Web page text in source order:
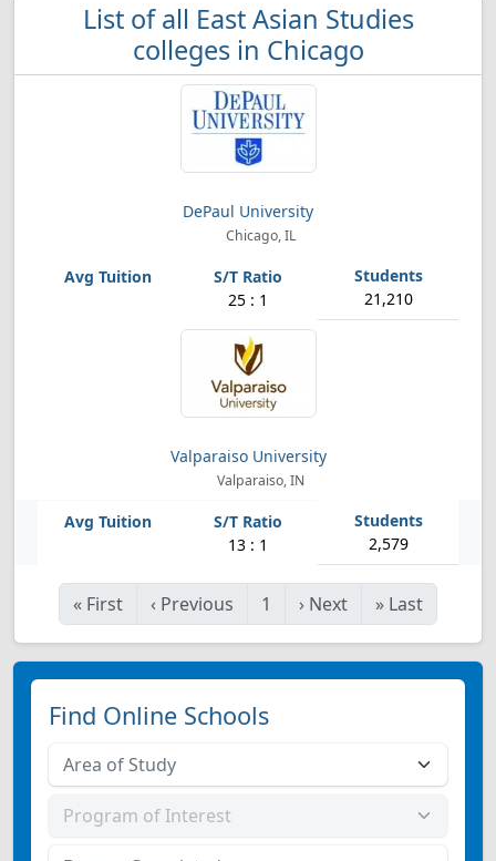
List of all East Asian Studies
colleges in Chicago
DePaul University
Chicago, IL
25 : 1 21,210
Valparaiso University
Valparaiso, IN
13 : 1 2,579
« First ‹ Previous 1 › Next » Last
Find Online Schools